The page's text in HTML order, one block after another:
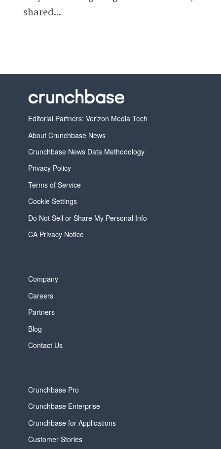
shared...
Editorial Partners: Verizon Media Tech
About Crunchbase News
Crunchbase News Data Methodology
Privacy Policy
Terms of Service
Cookie Settings
Do Not Sell or Share My Personal Info
CA Privacy Notice
Company
Careers
Partners
Blog
Contact Us
Crunchbase Pro
Crunchbase Enterprise
Crunchbase for Applications
Customer Stories